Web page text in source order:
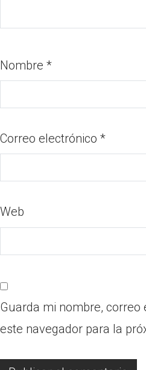
Nombre *
Correo electrónico *
Web
Guarda mi nombre, correo
este navegador para la